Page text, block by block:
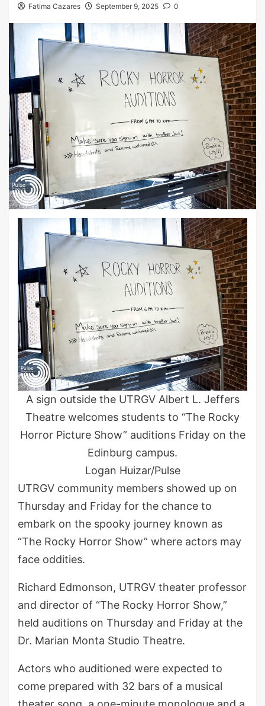
Fatima Cazares September 9, 2025 0
A sign outside the UTRGV Albert L. Jeffers
Theatre welcomes students to “The Rocky
Horror Picture Show” auditions Friday on the
Edinburg campus.
Logan Huizar/Pulse
UTRGV community members showed up on
Thursday and Friday for the chance to
embark on the spooky journey known as
“The Rocky Horror Show” where actors may
face oddities.
Richard Edmonson, UTRGV theater professor
and director of “The Rocky Horror Show,”
held auditions on Thursday and Friday at the
Dr. Marian Monta Studio Theatre.
Actors who auditioned were expected to
come prepared with 32 bars of a musical